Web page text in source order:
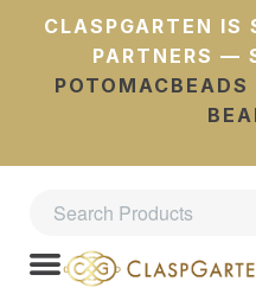
CLASPGARTEN IS
PARTNERS —
POTOMACBEADS